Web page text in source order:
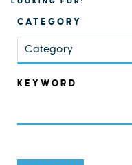
LOOKING FOR:
CATEGORY
Category
KEYWORD